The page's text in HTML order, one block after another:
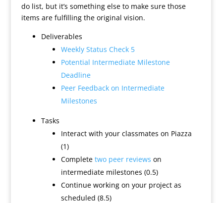
do list, but it’s something else to make sure those
items are fulfilling the original vision.
Deliverables
Weekly Status Check 5
Potential Intermediate Milestone
Deadline
Peer Feedback on Intermediate
Milestones
Tasks
Interact with your classmates on Piazza
(1)
Complete two peer reviews on
intermediate milestones (0.5)
Continue working on your project as
scheduled (8.5)